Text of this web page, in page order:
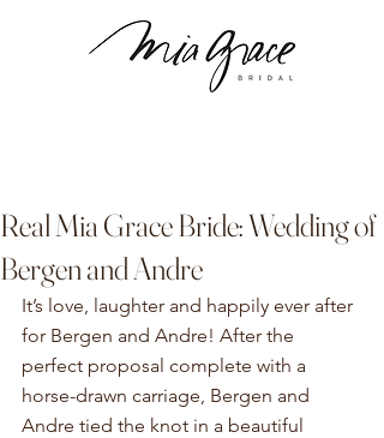
Real Mia Grace Bride: Wedding of
Bergen and Andre
It’s love, laughter and happily ever after
for Bergen and Andre! After the
perfect proposal complete with a
horse-drawn carriage, Bergen and
Andre tied the knot in a beautiful